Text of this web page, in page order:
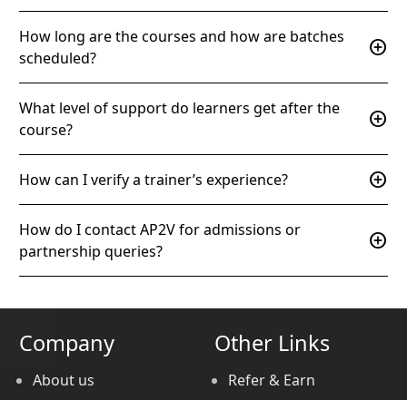
How long are the courses and how are batches
scheduled?
add_circle
What level of support do learners get after the
course?
add_circle
How can I verify a trainer’s experience? add_circle
How do I contact AP2V for admissions or
partnership queries?
add_circle
Company
About us
Other Links
Refer & Earn